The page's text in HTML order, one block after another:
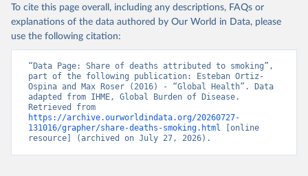
To cite this page overall, including any descriptions, FAQs or
explanations of the data authored by Our World in Data, please
use the following citation:
“Data Page: Share of deaths attributed to smoking”,
part of the following publication: Esteban Ortiz-
Ospina and Max Roser (2016) - “Global Health”. Data
adapted from IHME, Global Burden of Disease.
https://archive.ourworldindata.org/20260727-
131016/grapher/share-deaths-smoking.html [online
resource] (archived on July 27, 2026).